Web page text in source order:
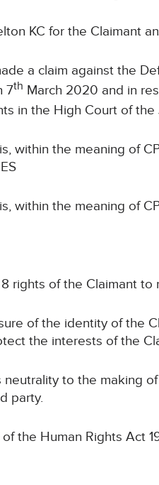
KC for the Claimant
a claim against the
7th March 2020 and in
in the High Court of the
within the meaning of
within the meaning of
rights of the Claimant
of the identity of the
the interests of the
to the making
party.
the Human Rights Act